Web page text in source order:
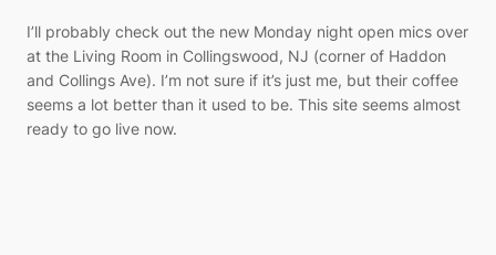
I’ll probably check out the new Monday night open mics over
at the Living Room in Collingswood, NJ (corner of Haddon
and Collings Ave). I’m not sure if it’s just me, but their coffee
seems a lot better than it used to be. This site seems almost
ready to go live now.